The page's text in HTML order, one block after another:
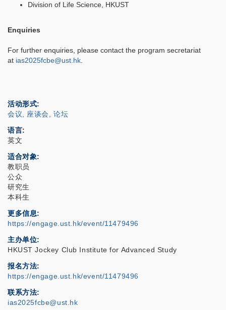
Division of Life Science, HKUST
Enquiries
For further enquiries, please contact the program secretariat
at ias2025fcbe@ust.hk.
活动形式
会议, 座谈会, 论坛
语言
英文
适合对象
教职员
公众
研究生
本科生
更多信息
https://engage.ust.hk/event/11479496
主办单位
HKUST Jockey Club Institute for Advanced Study
报名方法
https://engage.ust.hk/event/11479496
联系方法
ias2025fcbe@ust.hk